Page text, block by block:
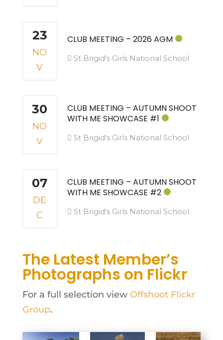
23
NO
V
CLUB MEETING – 2026 AGM
St Brigid's Girls National School
30
NO
V
CLUB MEETING – AUTUMN SHOOT
WITH ME SHOWCASE #1
St Brigid's Girls National School
07
DE
C
CLUB MEETING – AUTUMN SHOOT
WITH ME SHOWCASE #2
St Brigid's Girls National School
The Latest Member’s
Photographs on Flickr
For a full selection view Offshoot Flickr
Group.